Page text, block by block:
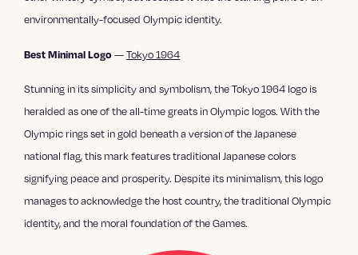
environmentally-focused Olympic identity.
Best Minimal Logo—Tokyo 1964
Stunning in its simplicity and symbolism, the Tokyo 1964 logo is
heralded as one of the all-time greats in Olympic logos. With the
Olympic rings set in gold beneath a version of the Japanese
national flag, this mark features traditional Japanese colors
signifying peace and prosperity. Despite its minimalism, this logo
manages to acknowledge the host country, the traditional Olympic
identity, and the moral foundation of the Games.